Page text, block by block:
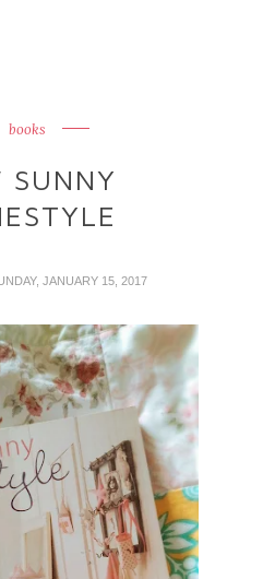
books
SUNNY
JANUARY 15, 2017